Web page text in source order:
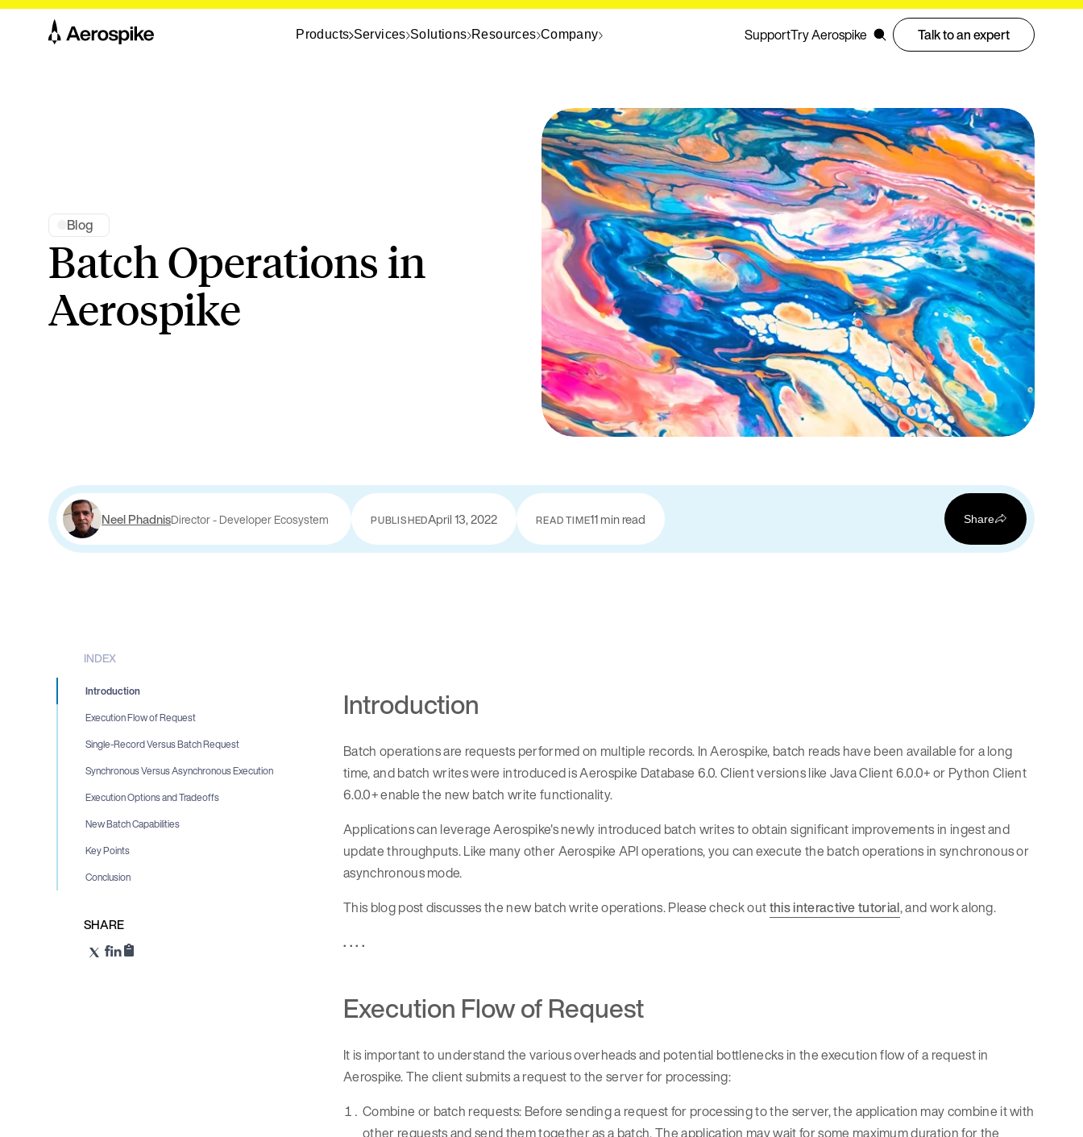
Products Services Solutions Resources Company SupportTry Aerospike Talk to an expert
Blog
Batch Operations in
Aerospike
Neel PhadnisDirector - Developer Ecosystem PUBLISHEDApril 13, 2022 READ TIME11 min read Share
INDEX
Introduction
Execution Flow of Request
Single-Record Versus Batch Request
Synchronous Versus Asynchronous Execution
Execution Options and Tradeoffs
New Batch Capabilities
Key Points
Conclusion
SHARE
Introduction
Batch operations are requests performed on multiple records. In Aerospike, batch reads have been available for a long
time, and batch writes were introduced is Aerospike Database 6.0. Client versions like Java Client 6.0.0+ or Python Client
6.0.0+ enable the new batch write functionality.
Applications can leverage Aerospike's newly introduced batch writes to obtain significant improvements in ingest and
update throughputs. Like many other Aerospike API operations, you can execute the batch operations in synchronous or
asynchronous mode.
This blog post discusses the new batch write operations. Please check outthis interactive tutorial, and work along.
. . . .
Execution Flow of Request
It is important to understand the various overheads and potential bottlenecks in the execution flow of a request in
Aerospike. The client submits a request to the server for processing:
Combine or batch requests: Before sending a request for processing to the server, the application may combine it with